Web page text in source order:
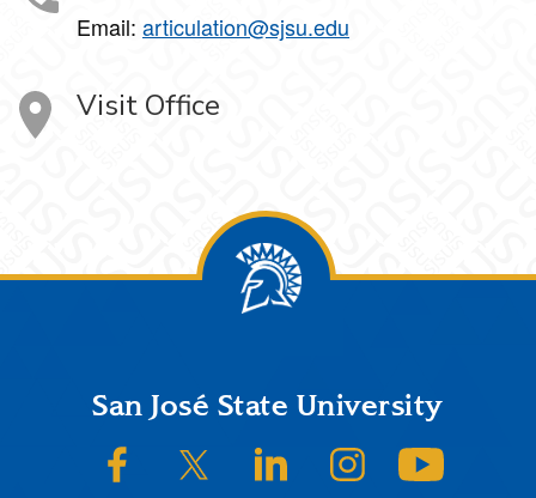
Email: articulation@sjsu.edu
Visit Office
FooterSan José State University
SJSU on FacebookSJSU on Twitter/XSJSU on LinkedInSJSU on Instagram